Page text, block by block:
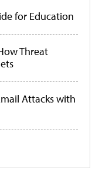
for Education
Threat
Attacks with